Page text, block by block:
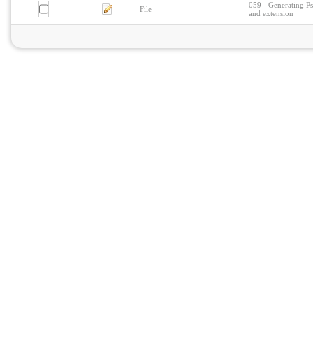
File
059 - Generating
and extension